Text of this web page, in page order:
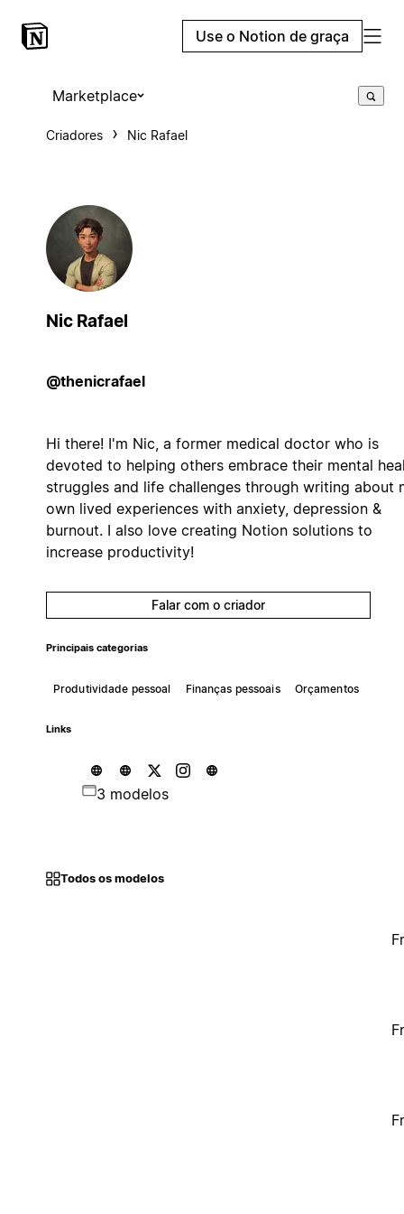
Use o Notion de graça
Marketplace
Criadores Nic Rafael
Nic Rafael
@thenicrafael
Hi there! I'm Nic, a former medical doctor who is
devoted to helping others embrace their mental
struggles and life challenges through writing about
own lived experiences with anxiety, depression &
burnout. I also love creating Notion solutions to
increase productivity!
Falar com o criador
Principais categorias
Produtividade pessoal Finanças pessoais Orçamentos
Links
3 modelos
Todos os modelos